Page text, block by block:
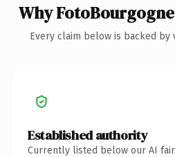
Why
Every claim below is backed
Established authority
Currently listed below our AI